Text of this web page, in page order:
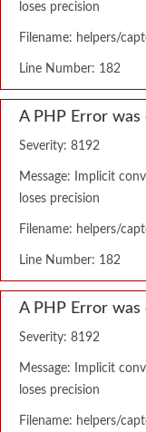
loses precision
Filename: helpers/
Line Number: 182
A PHP Error
Severity: 8192
Message: Implicit
loses precision
Filename: helpers/
Line Number: 182
A PHP Error
Severity: 8192
Message: Implicit
loses precision
Filename: helpers/